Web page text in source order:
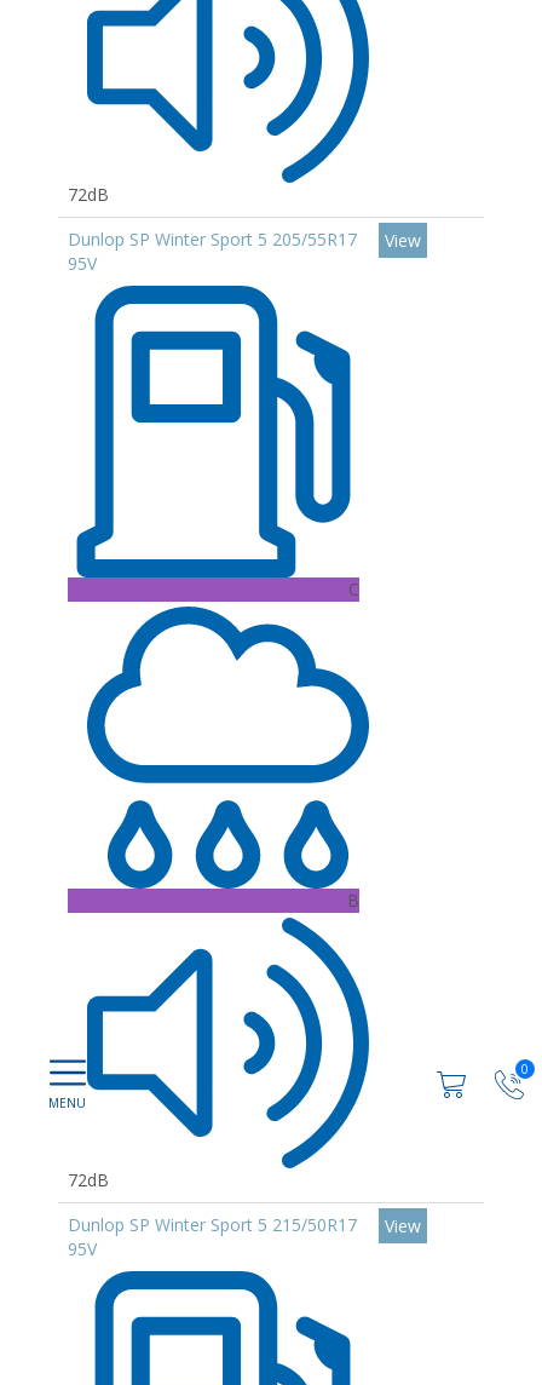
0
72dB
Dunlop SP Winter Sport 5 205/55R17
95V
C
B
72dB
View
Dunlop SP Winter Sport 5 215/50R17
95V
View